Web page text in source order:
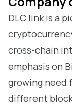
DLC.link is a
cross-chain
emphasis on
growing need
different